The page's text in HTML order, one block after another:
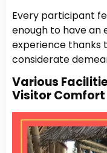
Every participant
enough to have an
experience thanks
considerate
Various
Visitor Comfort